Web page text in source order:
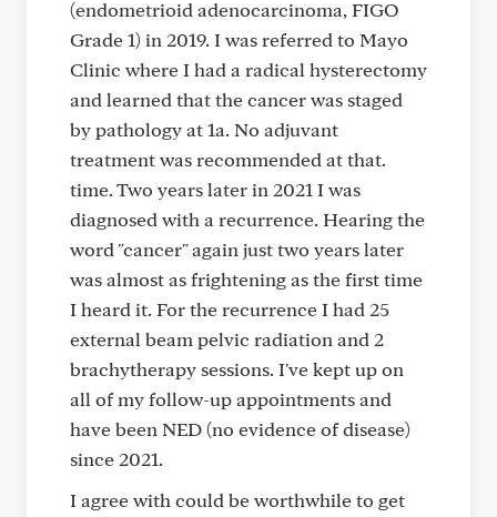
(endometrioid adenocarcinoma, FIGO
Grade 1) in 2019. I was referred to Mayo
Clinic where I had a radical hysterectomy
and learned that the cancer was staged
by pathology at 1a. No adjuvant
treatment was recommended at that.
time. Two years later in 2021 I was
diagnosed with a recurrence. Hearing the
word "cancer" again just two years later
was almost as frightening as the first time
I heard it. For the recurrence I had 25
external beam pelvic radiation and 2
brachytherapy sessions. I've kept up on
all of my follow-up appointments and
have been NED (no evidence of disease)
since 2021.
I agree with could be worthwhile to get